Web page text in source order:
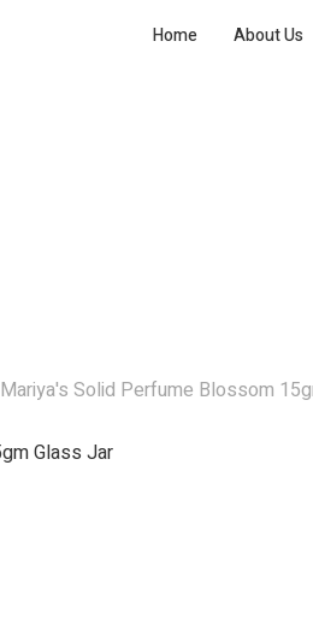
Home About Us
Mariya's Solid Perfume Blossom